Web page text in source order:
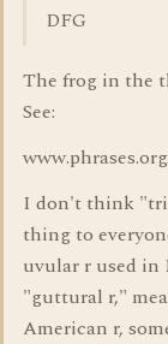
DFG
The frog in the
See:
I don't think
thing to
uvular r used in
"guttural r,"
American r,